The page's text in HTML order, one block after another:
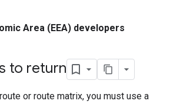
Area (EEA) developers
to return
or route matrix, you must use a